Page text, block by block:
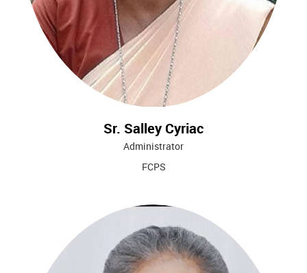
Sr. Salley Cyriac
Administrator
FCPS